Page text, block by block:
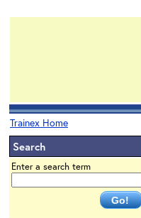
Trainex Home
Search
Enter a search term